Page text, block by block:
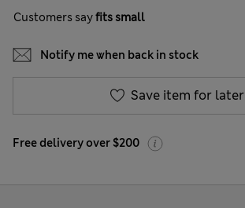
Customers sayfits small
Notify me when back in stock
Save item for later
Free delivery over $200